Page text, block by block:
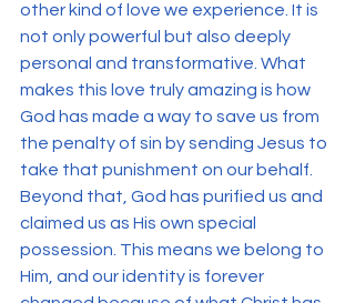
other kind of love we experience. It is
not only powerful but also deeply
personal and transformative. What
makes this love truly amazing is how
God has made a way to save us from
the penalty of sin by sending Jesus to
take that punishment on our behalf.
Beyond that, God has purified us and
claimed us as His own special
possession. This means we belong to
Him, and our identity is forever